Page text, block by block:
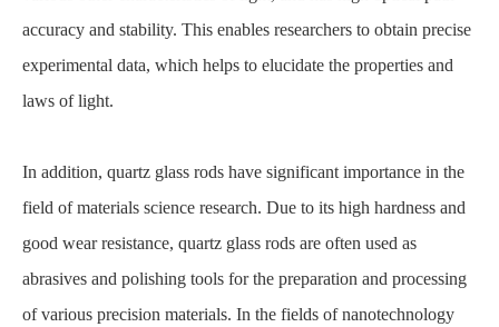
accuracy and stability. This enables researchers to obtain precise
experimental data, which helps to elucidate the properties and
laws of light.
In addition, quartz glass rods have significant importance in the
field of materials science research. Due to its high hardness and
good wear resistance, quartz glass rods are often used as
abrasives and polishing tools for the preparation and processing
of various precision materials. In the fields of nanotechnology